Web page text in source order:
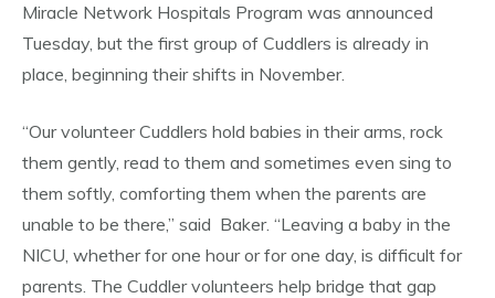
Miracle Network Hospitals Program was announced
Tuesday, but the first group of Cuddlers is already in
place, beginning their shifts in November.
“Our volunteer Cuddlers hold babies in their arms, rock
them gently, read to them and sometimes even sing to
them softly, comforting them when the parents are
unable to be there,” said Baker. “Leaving a baby in the
NICU, whether for one hour or for one day, is difficult for
parents. The Cuddler volunteers help bridge that gap